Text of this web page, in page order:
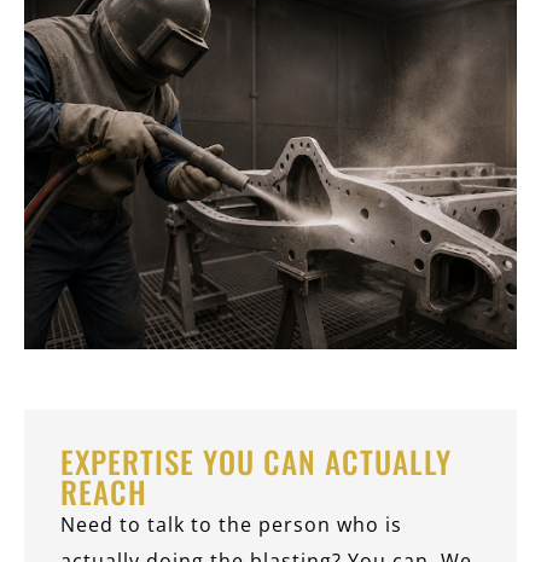
EXPERTISE YOU CAN ACTUALLY
REACH
Need to talk to the person who is